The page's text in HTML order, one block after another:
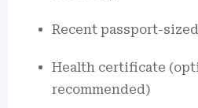
Recent passport-
Health certificate
recommended)